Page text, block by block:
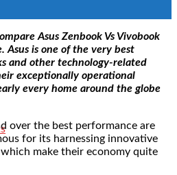
Asus Zenbook Vs Vivobook
Asus is one of the very best
and other technology-related
exceptionally operational
every home around the globe
over the best performance are
for its harnessing innovative
make their economy quite